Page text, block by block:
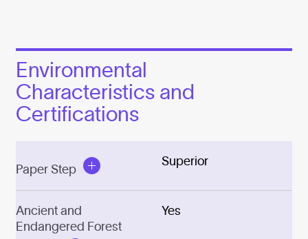
Environmental
Characteristics and
Certifications
Paper Step
Superior
Ancient and
Endangered Forest
Yes